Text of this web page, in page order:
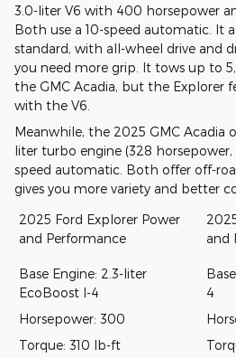
3.0-liter V6 with 400 horsepower
Both use a 10-speed automatic. It
standard, with all-wheel drive and
you need more grip. It tows up to
the GMC Acadia, but the Explorer
with the V6.
Meanwhile, the 2025 GMC Acadia
liter turbo engine (328
speed automatic. Both offer off-
gives you more variety and better
2025 Ford Explorer Power
and Performance
and
Base Engine: 2.3-liter
EcoBoost I-4
Horsepower: 300
Torque: 310 lb-ft
4